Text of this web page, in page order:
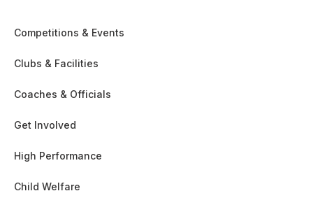
Competitions & Events
Clubs & Facilities
Coaches & Officials
Get Involved
High Performance
Child Welfare